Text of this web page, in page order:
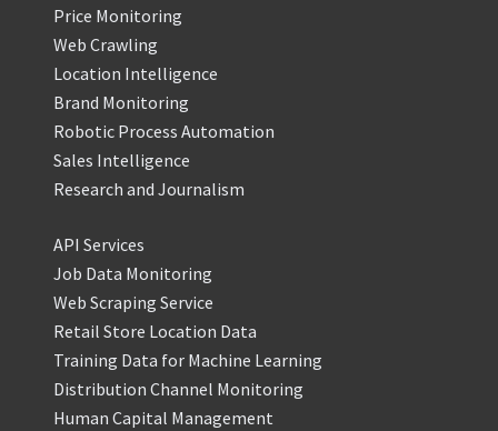
Price Monitoring
Web Crawling
Location Intelligence
Brand Monitoring
Robotic Process Automation
Sales Intelligence
Research and Journalism
API Services
Job Data Monitoring
Web Scraping Service
Retail Store Location Data
Training Data for Machine Learning
Distribution Channel Monitoring
Human Capital Management